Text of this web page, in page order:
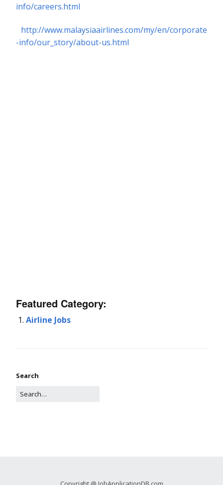
info/careers.html
http://www.malaysiaairlines.com/my/en/corporate
-info/our_story/about-us.html
Featured Category:
Airline Jobs
Search